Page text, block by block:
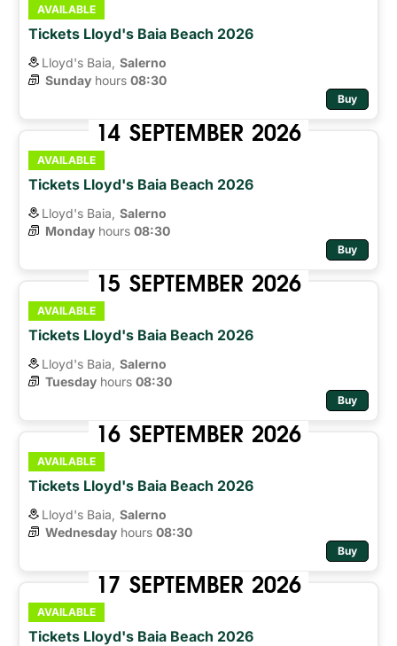
AVAILABLE
Tickets Lloyd's Baia Beach 2026
Lloyd's Baia, Salerno
Sunday hours 08:30
Buy
14 SEPTEMBER 2026
AVAILABLE
Tickets Lloyd's Baia Beach 2026
Lloyd's Baia, Salerno
Monday hours 08:30
Buy
15 SEPTEMBER 2026
AVAILABLE
Tickets Lloyd's Baia Beach 2026
Lloyd's Baia, Salerno
Tuesday hours 08:30
Buy
16 SEPTEMBER 2026
AVAILABLE
Tickets Lloyd's Baia Beach 2026
Lloyd's Baia, Salerno
Wednesday hours 08:30
Buy
17 SEPTEMBER 2026
AVAILABLE
Tickets Lloyd's Baia Beach 2026